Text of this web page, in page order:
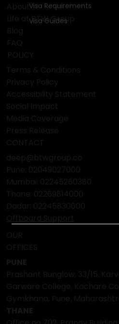
Visa Requirements
Visa Guides
About
Life at BTW Group